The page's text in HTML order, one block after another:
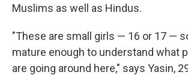
Muslims as well as Hindus.
"These are small girls — 16 or 17 —
mature enough to understand what
are going around here," says Yasin,